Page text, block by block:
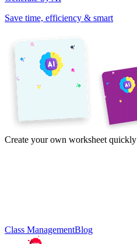
Save time, efficiency & smart
Create your own worksheet quickly
Class ManagementBlog